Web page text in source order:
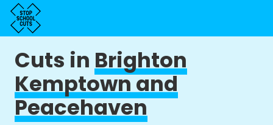
Cuts inBrighton
Kemptown and
Peacehaven